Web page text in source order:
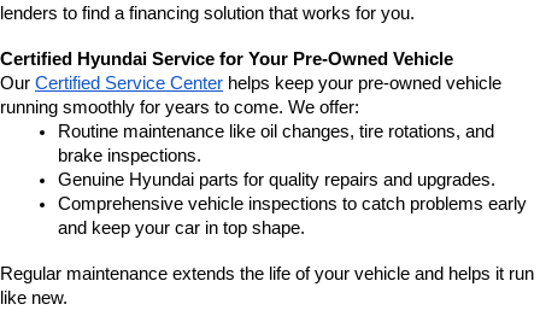
lenders to find a financing solution that works for you.
Certified Hyundai Service for Your Pre-Owned Vehicle
Our Certified Service Center helps keep your pre-owned vehicle
running smoothly for years to come. We offer:
Routine maintenance like oil changes, tire rotations, and
brake inspections.
Genuine Hyundai parts for quality repairs and upgrades.
Comprehensive vehicle inspections to catch problems early
and keep your car in top shape.
Regular maintenance extends the life of your vehicle and helps it run
like new.